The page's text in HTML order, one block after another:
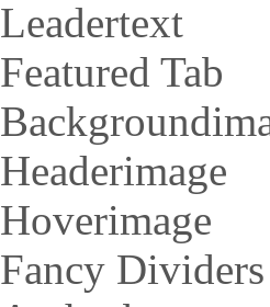
Leadertext
Featured Tab
Headerimage
Hoverimage
Fancy Dividers